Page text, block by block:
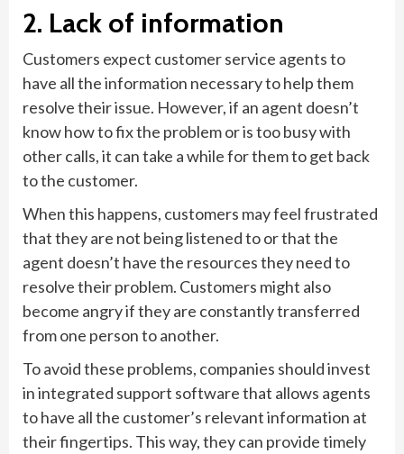
2. Lack of information
Customers expect customer service agents to
have all the information necessary to help them
resolve their issue. However, if an agent doesn’t
know how to fix the problem or is too busy with
other calls, it can take a while for them to get back
to the customer.
When this happens, customers may feel frustrated
that they are not being listened to or that the
agent doesn’t have the resources they need to
resolve their problem. Customers might also
become angry if they are constantly transferred
from one person to another.
To avoid these problems, companies should invest
in integrated support software that allows agents
to have all the customer’s relevant information at
their fingertips. This way, they can provide timely